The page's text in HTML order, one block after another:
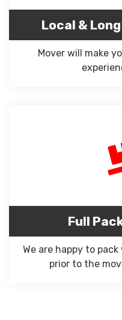
Local &
Mover will make
Full
We are happy to
prior to the